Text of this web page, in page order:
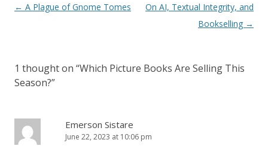
Post
← A Plague of Gnome Tomes
On AI, Textual Integrity, and
Bookselling →
1 thought on “Which Picture Books Are Selling This
Season?”
Emerson Sistare
June 22, 2023 at 10:06 pm